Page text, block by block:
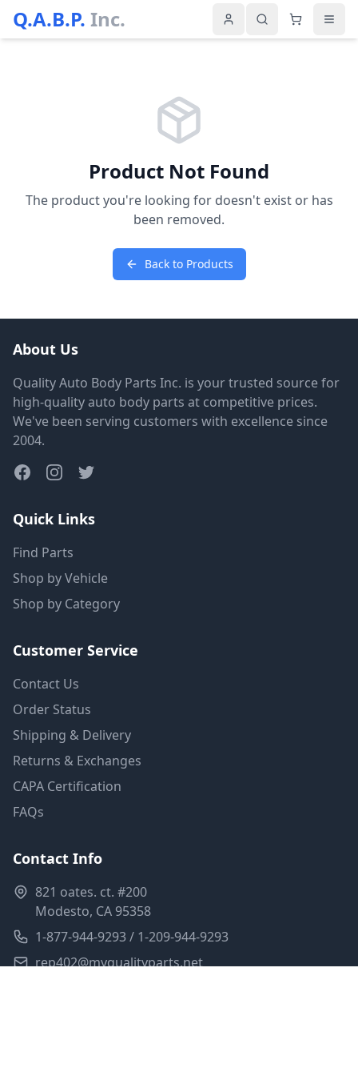
Q.A.B.P. Inc.
Product Not Found
The product you're looking for doesn't exist or has
been removed.
Back to Products
About Us
Quality Auto Body Parts Inc. is your trusted source for
high-quality auto body parts at competitive prices.
We've been serving customers with excellence since
2004.
Quick Links
Find Parts
Shop by Vehicle
Shop by Category
Customer Service
Contact Us
Order Status
Shipping & Delivery
Returns & Exchanges
CAPA Certification
FAQs
Contact Info
821 oates. ct. #200
Modesto, CA 95358
1-877-944-9293 / 1-209-944-9293
rep402@myqualityparts.net